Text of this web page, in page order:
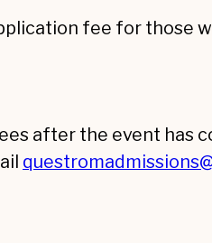
fee for those
after the event has